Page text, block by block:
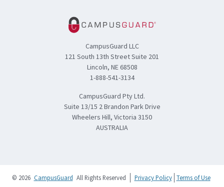
CampusGuard LLC
121 South 13th Street Suite 201
Lincoln, NE 68508
1-888-541-3134
CampusGuard Pty Ltd.
Suite 13/15 2 Brandon Park Drive
Wheelers Hill, Victoria 3150
AUSTRALIA
© 2026 CampusGuard All Rights Reserved Privacy Policy Terms of Use